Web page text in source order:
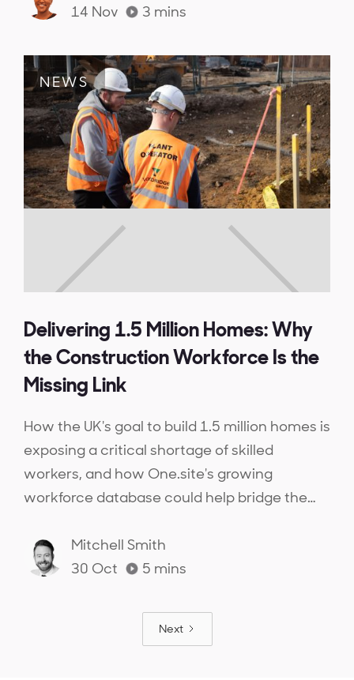
14 Nov
3 mins
NEWS
Delivering 1.5 Million Homes: Why
the Construction Workforce Is the
Missing Link
How the UK's goal to build 1.5 million homes is
exposing a critical shortage of skilled
workers, and how One.site's growing
workforce database could help bridge the
Mitchell Smith
30 Oct
5 mins
Next